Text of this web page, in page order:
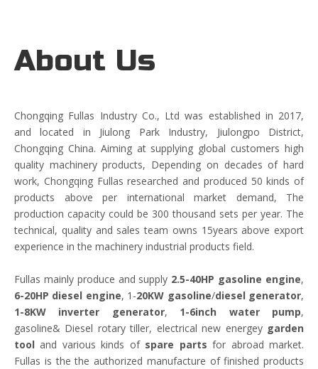
About Us
Chongqing Fullas Industry Co., Ltd was established in 2017,
and located in Jiulong Park Industry, Jiulongpo District,
Chongqing China. Aiming at supplying global customers high
quality machinery products, Depending on decades of hard
work, Chongqing Fullas researched and produced 50 kinds of
products above per international market demand, The
production capacity could be 300 thousand sets per year. The
technical, quality and sales team owns 15years above export
experience in the machinery industrial products field.
Fullas mainly produce and supply 2.5-40HP gasoline engine,
6-20HP diesel engine, 1-20KW gasoline/diesel generator,
1-8KW inverter generator, 1-6inch water pump,
gasoline& Diesel rotary tiller, electrical new energey garden
tool and various kinds of spare parts for abroad market.
Fullas is the the authorized manufacture of finished products